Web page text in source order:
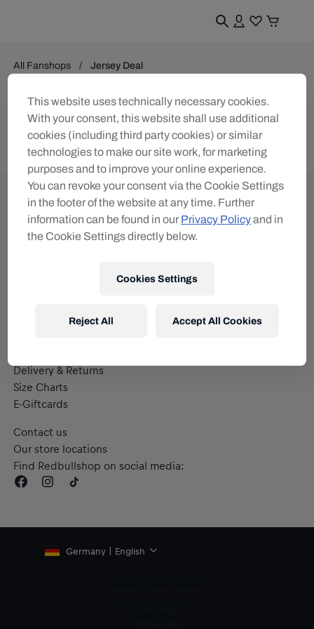
All Fanshops Jersey Deal
Jersey Deal
0 products found
15% voucher
Delivery & Returns
Size Charts
E-Giftcards
Contact us
Our store locations
Find Redbullshop on social media:
Germany | English
This website uses technically necessary cookies.
With your consent, this website shall use additional
cookies (including third party cookies) or similar
technologies to make our site work, for marketing
purposes and to improve your online experience.
You can revoke your consent via the Cookie Settings
in the footer of the website at any time. Further
information can be found in our Privacy Policyand in
the Cookie Settings directly below.
Cookies Settings
Reject All Accept All Cookies